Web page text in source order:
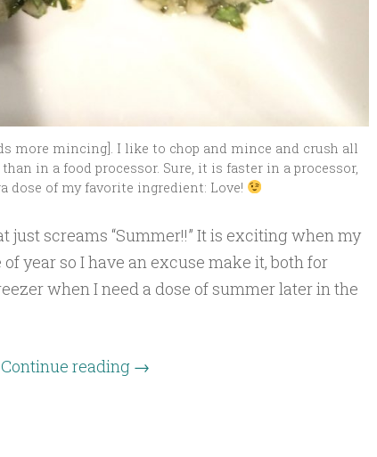
more mincing]. I like to chop and mince and crush all
in a food processor. Sure, it is faster in a processor,
dose of my favorite ingredient: Love!
just screams “Summer!!” It is exciting when my
year so I have an excuse make it, both for
when I need a dose of summer later in the
Continue reading →